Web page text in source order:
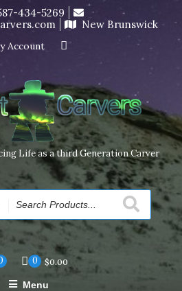
434-5269
New Brunswick
Account
Life as a third Generation Carver
0 $0.00
Menu